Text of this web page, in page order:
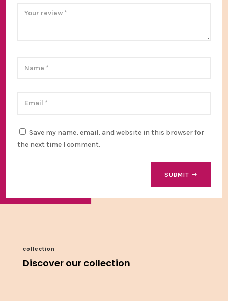
Save my name, email, and website in this browser for
the next time I comment.
SUBMIT
collection
Discover our collection